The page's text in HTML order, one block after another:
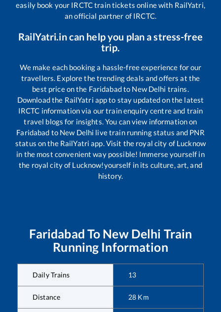
easily book your IRCTC train tickets online with RailYatri,
an official partner of IRCTC.
RailYatri.in can help you plan a stress-free
trip.
We make each booking a hassle-free experience for our
travellers. Explore the trending deals and offers at the
best price on the Faridabadto New Delhi trains.
Download the RailYatri app to stay updated on the latest
IRCTC information via our train enquiry centre and train
travel blogs for insights. You can view information on
Faridabad to New Delhi live train running status and PNR
status on the RailYatri app. Visit the royal city of Lucknow
in the most convenient way possible! Immerse yourself in
the royal city of Lucknow!yourself in its culture, art, and
history.
Faridabad To New Delhi Train
Running Information
Daily Trains 13
Distance 28 Km